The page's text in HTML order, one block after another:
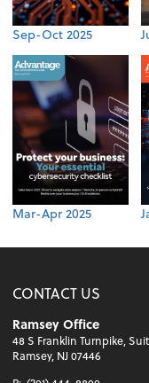
Sep-Oct 2025
Mar-Apr 2025
CONTACT US
Ramsey Office
48 S Franklin Turnpike,
Ramsey, NJ 07446